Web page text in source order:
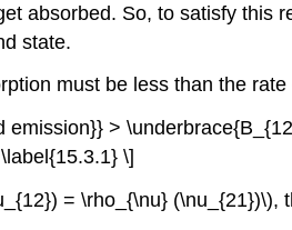
absorbed. So, to satisfy this
state.
must be less than the
>
\label{15.3.1} \]
= \rho_{\nu} (\nu_{21})\),